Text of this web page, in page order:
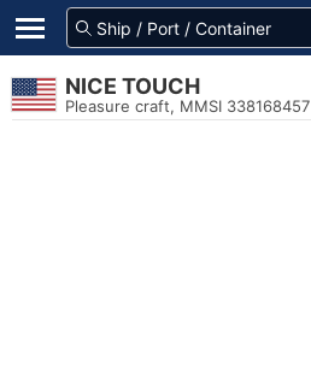
NICE TOUCH
Pleasure craft, MMSI 338168457